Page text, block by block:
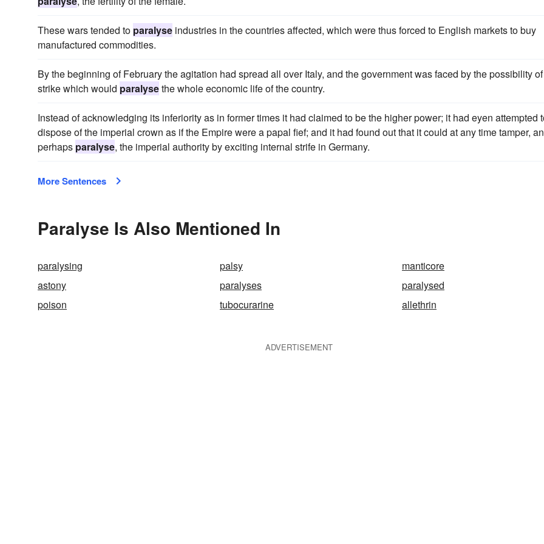
These wars tended to paralyse industries in the countries affected, which were thus forced to English markets to buy
manufactured commodities.
By the beginning of February the agitation had spread all over Italy, and the government was faced by the possibility
strike which would paralysethe whole economic life of the country.
Instead of acknowledging its inferiority as in former times it had claimed to be the higher power; it had eyen attempted
dispose of the imperial crown as if the Empire were a papal fief; and it had found out that it could at any time tamper,
perhaps paralyse, the imperial authority by exciting internal strife in Germany.
More Sentences
Paralyse Is Also Mentioned In
paralysing palsy
manticore
astony
paralyses
paralysed
poison
tubocurarine allethrin
ADVERTISEMENT